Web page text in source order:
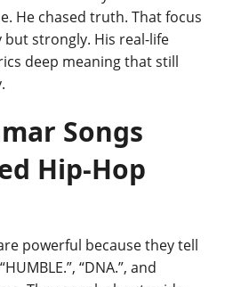
He chased truth. That focus
strongly. His real-life
deep meaning that still
Songs
Hip-Hop
powerful because they tell
“DNA.”, and